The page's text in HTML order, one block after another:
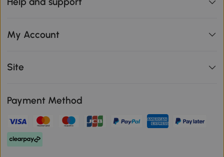
My Account
Site
Payment Method